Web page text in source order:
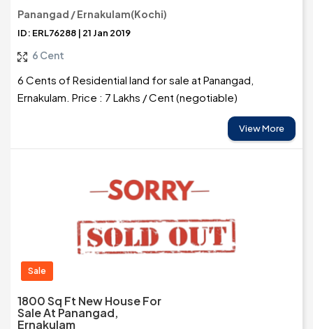
Panangad / Ernakulam(Kochi)
ID: ERL76288 | 21 Jan 2019
6 Cent
6 Cents of Residential land for sale at Panangad,
Ernakulam. Price : 7 Lakhs / Cent (negotiable)
View More
Sale
1800 Sq Ft New House For
Sale At Panangad,
Ernakulam